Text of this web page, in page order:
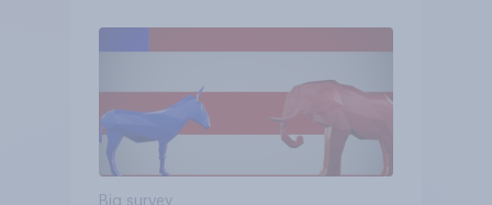
Big survey